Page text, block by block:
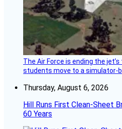
The Air Force is ending the
students move to a simulator-
Thursday, August 6, 2026
Hill Runs First Clean-Sheet
60 Years